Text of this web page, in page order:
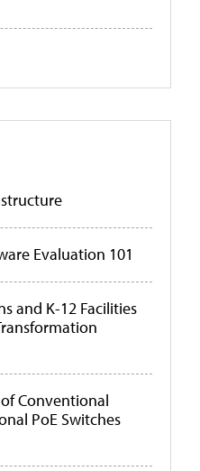
Evaluation 101
and K-12 Facilities
Conventional
PoE Switches